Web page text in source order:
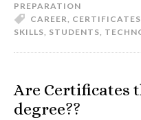
PREPARATION
CAREER, CERTIFICATES
SKILLS, STUDENTS,
Are Certificates
degree??